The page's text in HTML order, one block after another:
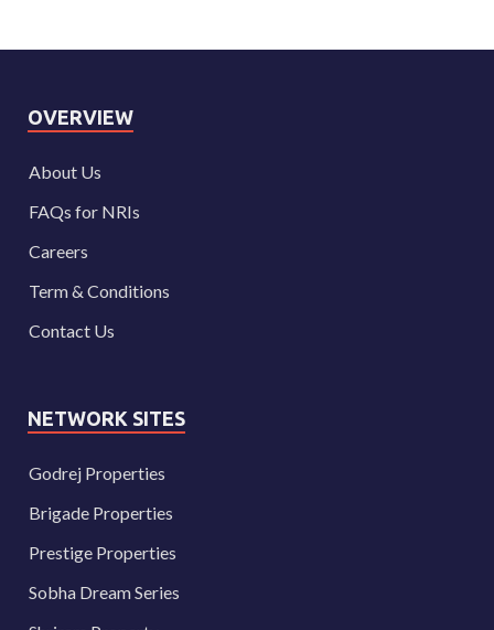
OVERVIEW
About Us
FAQs for NRIs
Careers
Term & Conditions
Contact Us
NETWORK SITES
Godrej Properties
Brigade Properties
Prestige Properties
Sobha Dream Series